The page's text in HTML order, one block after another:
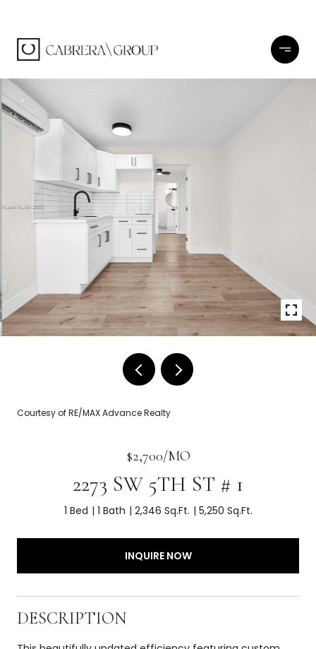
Courtesy of RE/MAX Advance Realty
$2,700/MO
2273 SW 5TH ST # 1
1 Bed 1 Bath 2,346 Sq.Ft. 5,250 Sq.Ft.
INQUIRE NOW
DESCRIPTION